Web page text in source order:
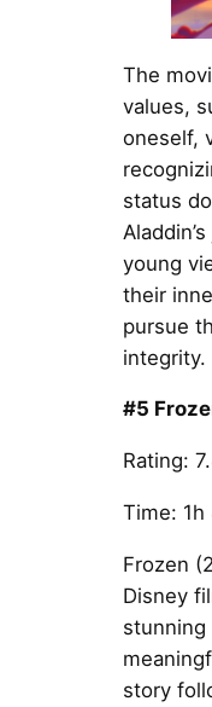
The
values,
oneself,
status
young
their
pursue
integrity.
#5
Rating:
Time: 1h
Frozen
Disney
stunning
story